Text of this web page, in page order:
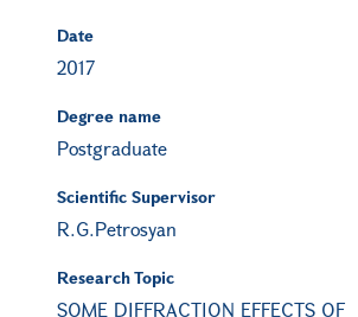
Date
2017
Degree name
Postgraduate
Scientific Supervisor
R.G.Petrosyan
Research Topic
SOME DIFFRACTION EFFECTS OF